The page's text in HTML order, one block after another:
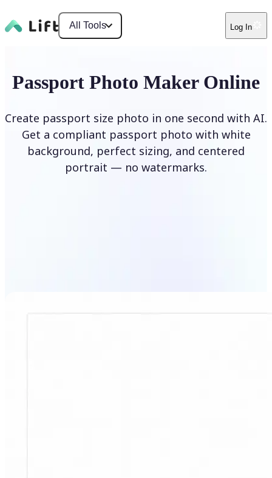
All Tools Log In
Passport Photo Maker Online
Create passport size photo in one second with AI.
Get a compliant passport photo with white
background, perfect sizing, and centered
portrait — no watermarks.